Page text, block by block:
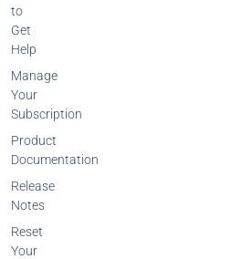
to
Get
Help
Manage
Your
Subscription
Product
Documentation
Release
Notes
Reset
Your